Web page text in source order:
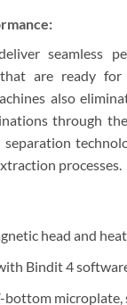
seamless
are ready for
also
through
separation
processes.
head and
Bindit 4
bottom microplate,